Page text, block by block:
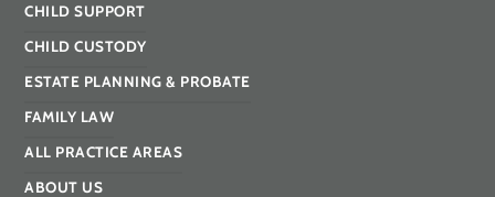
CHILD SUPPORT
CHILD CUSTODY
ESTATE PLANNING & PROBATE
FAMILY LAW
ALL PRACTICE AREAS
ABOUT US